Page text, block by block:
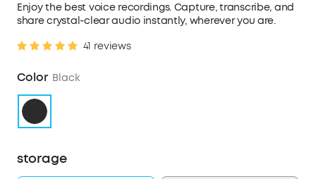
Enjoy the best voice recordings. Capture, transcribe, and
share crystal-clear audio instantly, wherever you are.
41 reviews
Color Black
storage